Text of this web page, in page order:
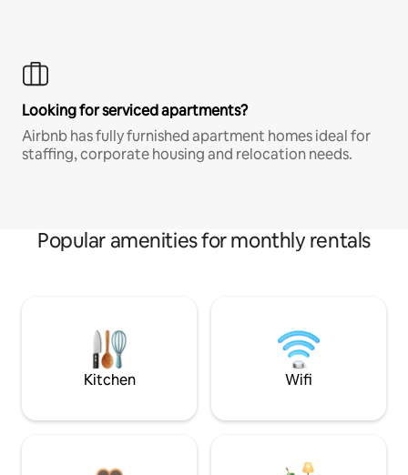
Looking for serviced apartments?
Airbnb has fully furnished apartment homes ideal for
staffing, corporate housing and relocation needs.
Popular amenities for monthly rentals
Kitchen Wifi